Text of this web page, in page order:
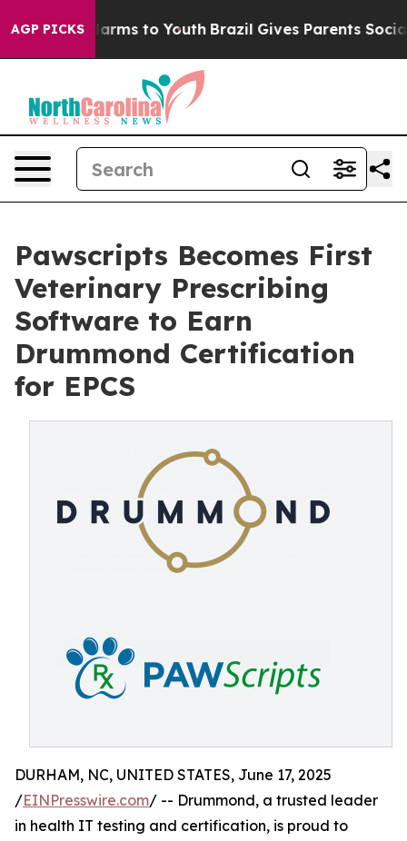
AGP PICKSHarms to Youth Brazil Gives Parents Social
Pawscripts Becomes First
Veterinary Prescribing
Software to Earn
Drummond Certification
for EPCS
DURHAM, NC, UNITED STATES, June 17, 2025
/EINPresswire.com/ -- Drummond, a trusted leader
in health IT testing and certification, is proud to